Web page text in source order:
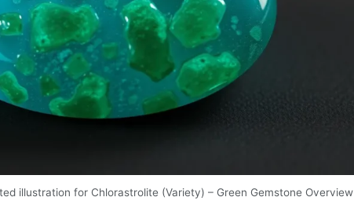
illustration for Chlorastrolite (Variety) – Green Gemstone Overview